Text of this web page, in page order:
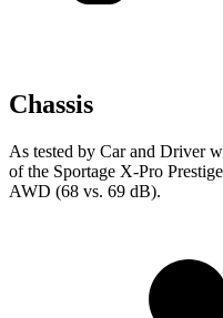
Chassis
As tested by Car and Driver
of the Sportage X-Pro
AWD (68 vs. 69 dB).